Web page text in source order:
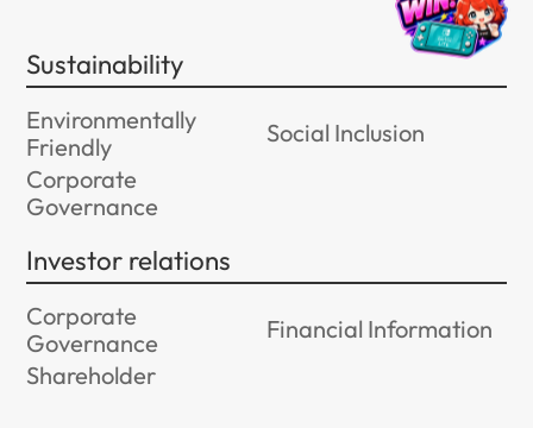
Sustainability
Environmentally
Friendly
Social Inclusion
Corporate
Governance
Investor relations
Corporate
Governance
Financial Information
Shareholder